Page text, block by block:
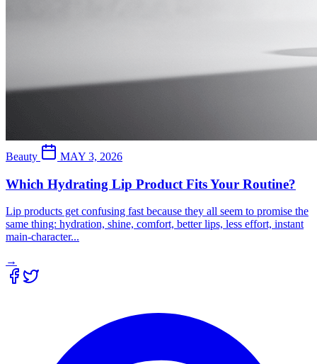
Beauty MAY 3, 2026
Which Hydrating Lip Product Fits Your Routine?
Lip products get confusing fast because they all seem to promise the
same thing: hydration, shine, comfort, better lips, less effort, instant
main-character...
→